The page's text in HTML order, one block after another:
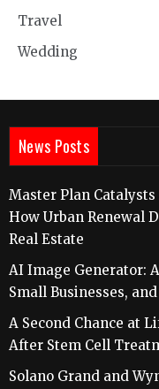
Travel
Wedding
News Posts
Master Plan
How Urban Renewal
Real Estate
AI Image Generator:
Small Businesses,
A Second Chance at
After Stem Cell
Solano Grand and